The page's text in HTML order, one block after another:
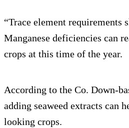
“Trace element requirements
Manganese deficiencies can
crops at this time of the year.
According to the Co. Down-
adding seaweed extracts can
looking crops.